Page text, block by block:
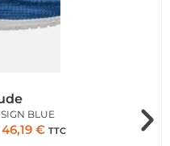
BLUE
46,19 € TTC